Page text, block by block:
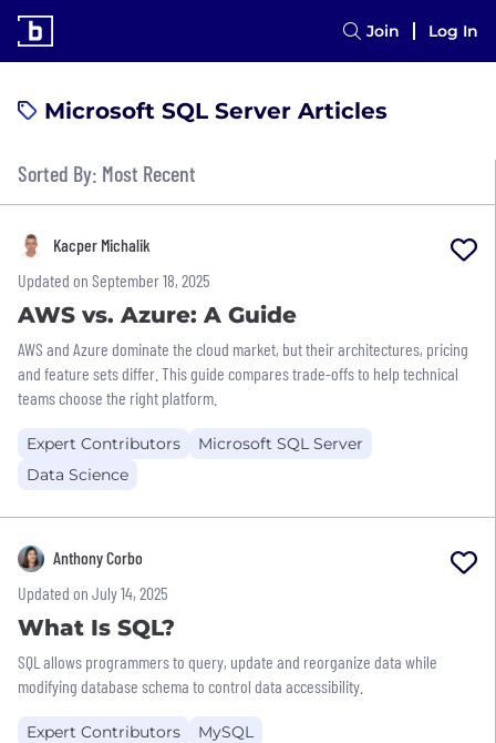
Join Log In
Microsoft SQL Server Articles
Sorted By: Most Recent
Kacper Michalik
Updated on September 18, 2025
AWS vs. Azure: A Guide
AWS and Azure dominate the cloud market, but their architectures, pricing
and feature sets differ. This guide compares trade-offs to help technical
teams choose the right platform.
Expert Contributors
Microsoft SQL Server
Data Science
Anthony Corbo
Updated on July 14, 2025
What Is SQL?
SQL allows programmers to query, update and reorganize data while
modifying database schema to control data accessibility.
Expert Contributors
MySQL